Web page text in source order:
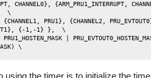
CHANNEL0}, {ARM_PRU1_INTERRUPT,
\
{-1,-1} },  \
\
using the timer is to initialize the